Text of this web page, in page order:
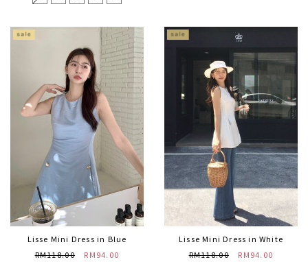
Lisse Mini Dress in Blue
RM118.00
RM94.00
Lisse Mini Dress in White
RM118.00
RM94.00